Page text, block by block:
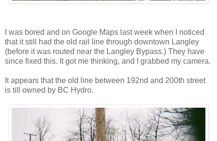
I was bored and on Google Maps last week when I noticed
that it still had the old rail line through downtown Langley
(before it was routed near the Langley Bypass.) They have
since fixed this. It got me thinking, and I grabbed my camera.
It appears that the old line between 192nd and 200th street
is till owned by BC Hydro.